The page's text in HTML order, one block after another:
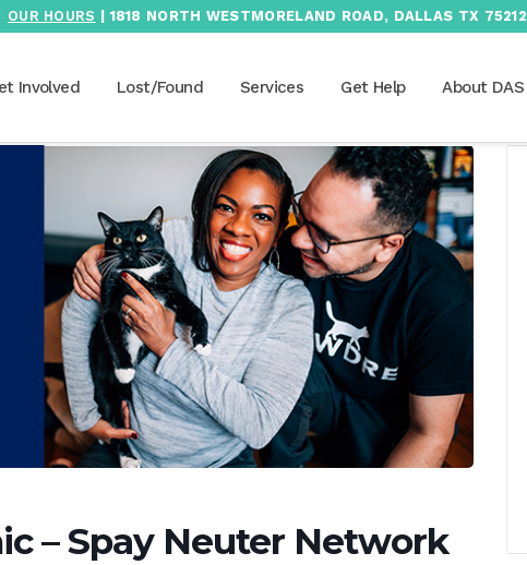
OUR HOURS | 1818 NORTH WESTMORELAND ROAD, DALLAS TX 75212
Involved Lost/Found Services Get Help About DAS
– Spay Neuter Network